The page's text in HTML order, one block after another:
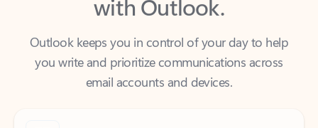
Outlook keeps you in control of your day to help
you write and prioritize communications across
email accounts and devices.